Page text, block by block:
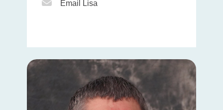
Email Lisa